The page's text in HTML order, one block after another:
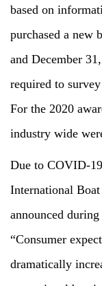
based on
purchased a new
and December
required to
For the 2020
industry wide
Due to COVID-
International
announced
“Consumer
dramatically